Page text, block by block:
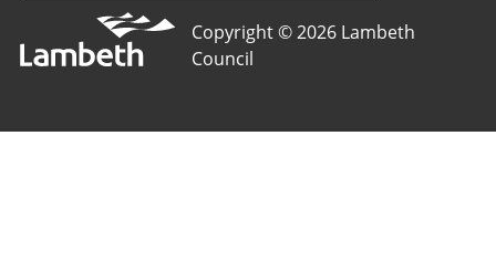
Copyright © 2026 Lambeth
Council